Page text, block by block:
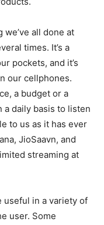
all done at
times. It’s a
pockets, and it’s
our cellphones.
a budget or a
a daily basis to listen
to us as it has ever
JioSaavn, and
streaming at
useful in a variety of
user. Some